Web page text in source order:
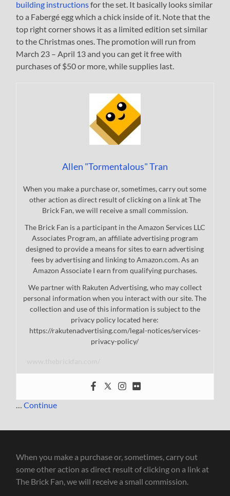
building instructionsfor the set. It basically looks similar
to a Fabergé egg which a chick inside of it. Note that the
top right corner shows it as a limited edition set similar
to the Christmas ones. The promotion will run from
March 23 – April 13 and you can get it free with
purchases of $50 or more, while supplies last.
Allen "Tormentalous" Tran
When you make a purchase or, sometimes, carry out some
other action as direct result of clicking on a link at The
Brick Fan, we will receive a small commission.
The Brick Fan is a participant in the Amazon Services LLC
Associates Program, an affiliate advertising program
designed to provide a means for sites to earn advertising
fees by advertising and linking to Amazon.com. As an
Amazon Associate I earn from qualifying purchases.
We partner with Rakuten Advertising, who may collect
personal information when you interact with our site. The
collection and use of this information is subject to the
privacy policy located here:
https://rakutenadvertising.com/legal-notices/services-
privacy-policy/
…Continue
When you make a purchase or, sometimes, carry out
some other action as direct result of clicking on a link at
The Brick Fan, we will receive a small commission.